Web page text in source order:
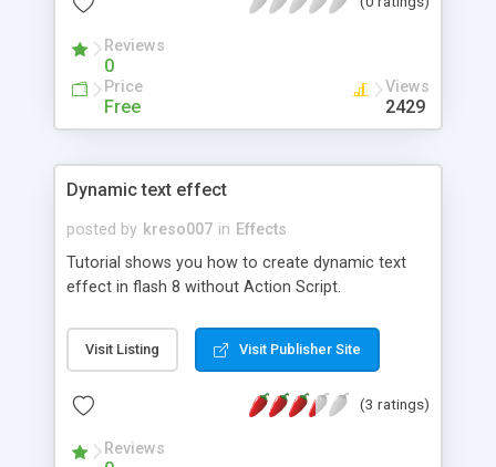
Reviews
0
Price
Free
Views
2429
Dynamic text effect
posted by kreso007 in Effects
Tutorial shows you how to create dynamic text
effect in flash 8 without Action Script.
Visit Listing Visit Publisher Site
(3 ratings)
Reviews